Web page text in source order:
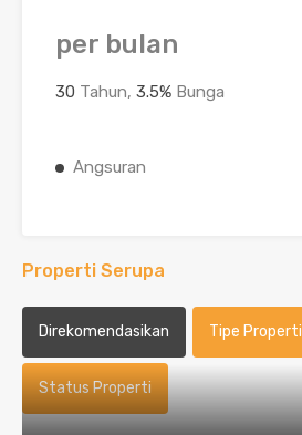
per bulan
30 Tahun, 3.5% Bunga
Angsuran
Properti Serupa
Direkomendasikan Tipe Properti
Status Properti